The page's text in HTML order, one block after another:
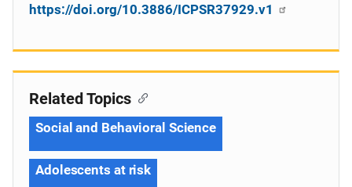
https://doi.org/10.3886/ICPSR37929.v1
Related Topics
Social and Behavioral Science
Adolescents at risk